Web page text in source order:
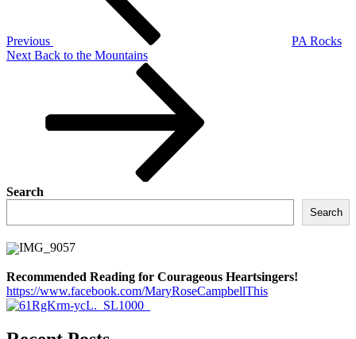
Previous
PA Rocks
Next
Next Back to the Mountains
Search
Search
Recommended Reading for Courageous Heartsingers!
https://www.facebook.com/MaryRoseCampbellThis